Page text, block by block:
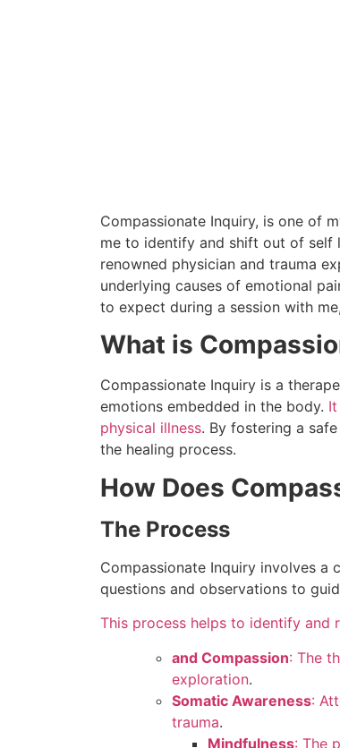
Compassionate Inquiry, is one of
me to identify and shift out of self
renowned physician and trauma
underlying causes of emotional
to expect during a session with
What is
Compassionate Inquiry is a
emotions embedded in the body.
physical illness. By fostering a
the healing process.
How Does
The Process
Compassionate Inquiry involves
questions and observations to
This process helps to identify and
and Compassion: The
exploration.
Somatic Awareness:
trauma.
Mindfulness: The